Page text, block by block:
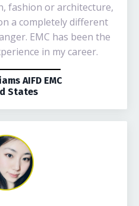
fashion or architecture,
a completely different
EMC has been the
in my career.
AIFD EMC
States